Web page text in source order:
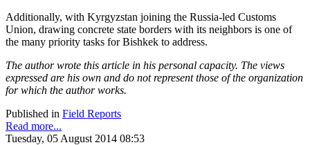
Additionally, with Kyrgyzstan joining the Russia-led Customs
Union, drawing concrete state borders with its neighbors is one of
the many priority tasks for Bishkek to address.
The author wrote this article in his personal capacity. The views
expressed are his own and do not represent those of the organization
for which the author works.
Published in Field Reports
Read more...
Tuesday, 05 August 2014 08:53